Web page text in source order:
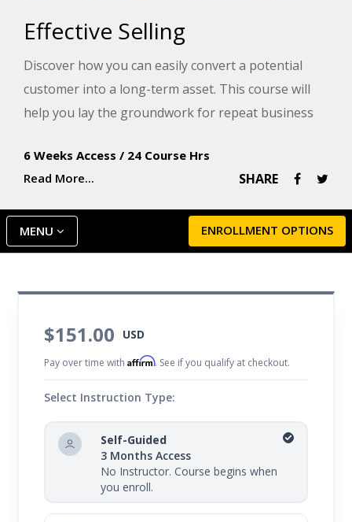
Effective Selling
Discover how you can easily convert a potential
customer into a long-term asset. This course will
help you lay the groundwork for repeat business
skills, communication techniques, and the
understanding of human nature.
6 Weeks Access / 24 Course Hrs
Read More...
SHARE
ENROLLMENT OPTIONS
MENU
$151.00 USD
Pay over time withAffirm. See if you qualify at checkout.
Select Instruction Type:
Self-Guided
3 Months Access
No Instructor. Course begins when
you enroll.